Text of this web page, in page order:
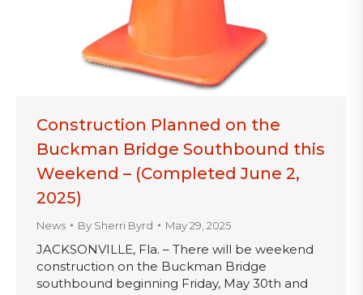
Construction Planned on the
Buckman Bridge Southbound this
Weekend – (Completed June 2,
2025)
News By Sherri Byrd May 29, 2025
JACKSONVILLE, Fla. – There will be weekend
construction on the Buckman Bridge
southbound beginning Friday, May 30th and